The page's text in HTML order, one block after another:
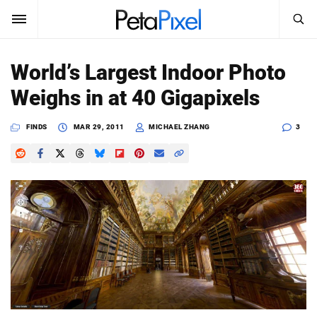
SUBSCRIBE Sign In
News
Reviews
Learn
Media
Shop
About
Search
SEARCH
World’s Largest Indoor Photo
Weighs in at 40 Gigapixels
FINDS MAR 29, 2011 MICHAEL ZHANG 3